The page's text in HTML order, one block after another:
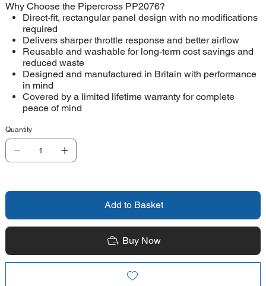
Why Choose the Pipercross PP2076?
Direct-fit, rectangular panel design with no modifications
required
Delivers sharper throttle response and better airflow
Reusable and washable for long-term cost savings and
reduced waste
Designed and manufactured in Britain with performance
in mind
Covered by a limited lifetime warranty for complete
peace of mind
Quantity
Add to Basket
Buy Now